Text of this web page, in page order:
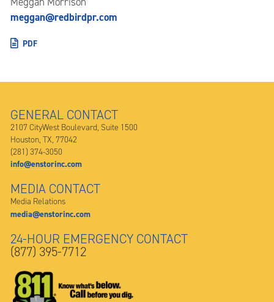
meggan@redbirdpr.com
PDF
GENERAL CONTACT
2107 CityWest Boulevard, Suite 1500
Houston, TX, 77042
(281) 374-3050
info@enstorinc.com
MEDIA CONTACT
Media Relations
media@enstorinc.com
24-HOUR EMERGENCY CONTACT
(877) 395-7712